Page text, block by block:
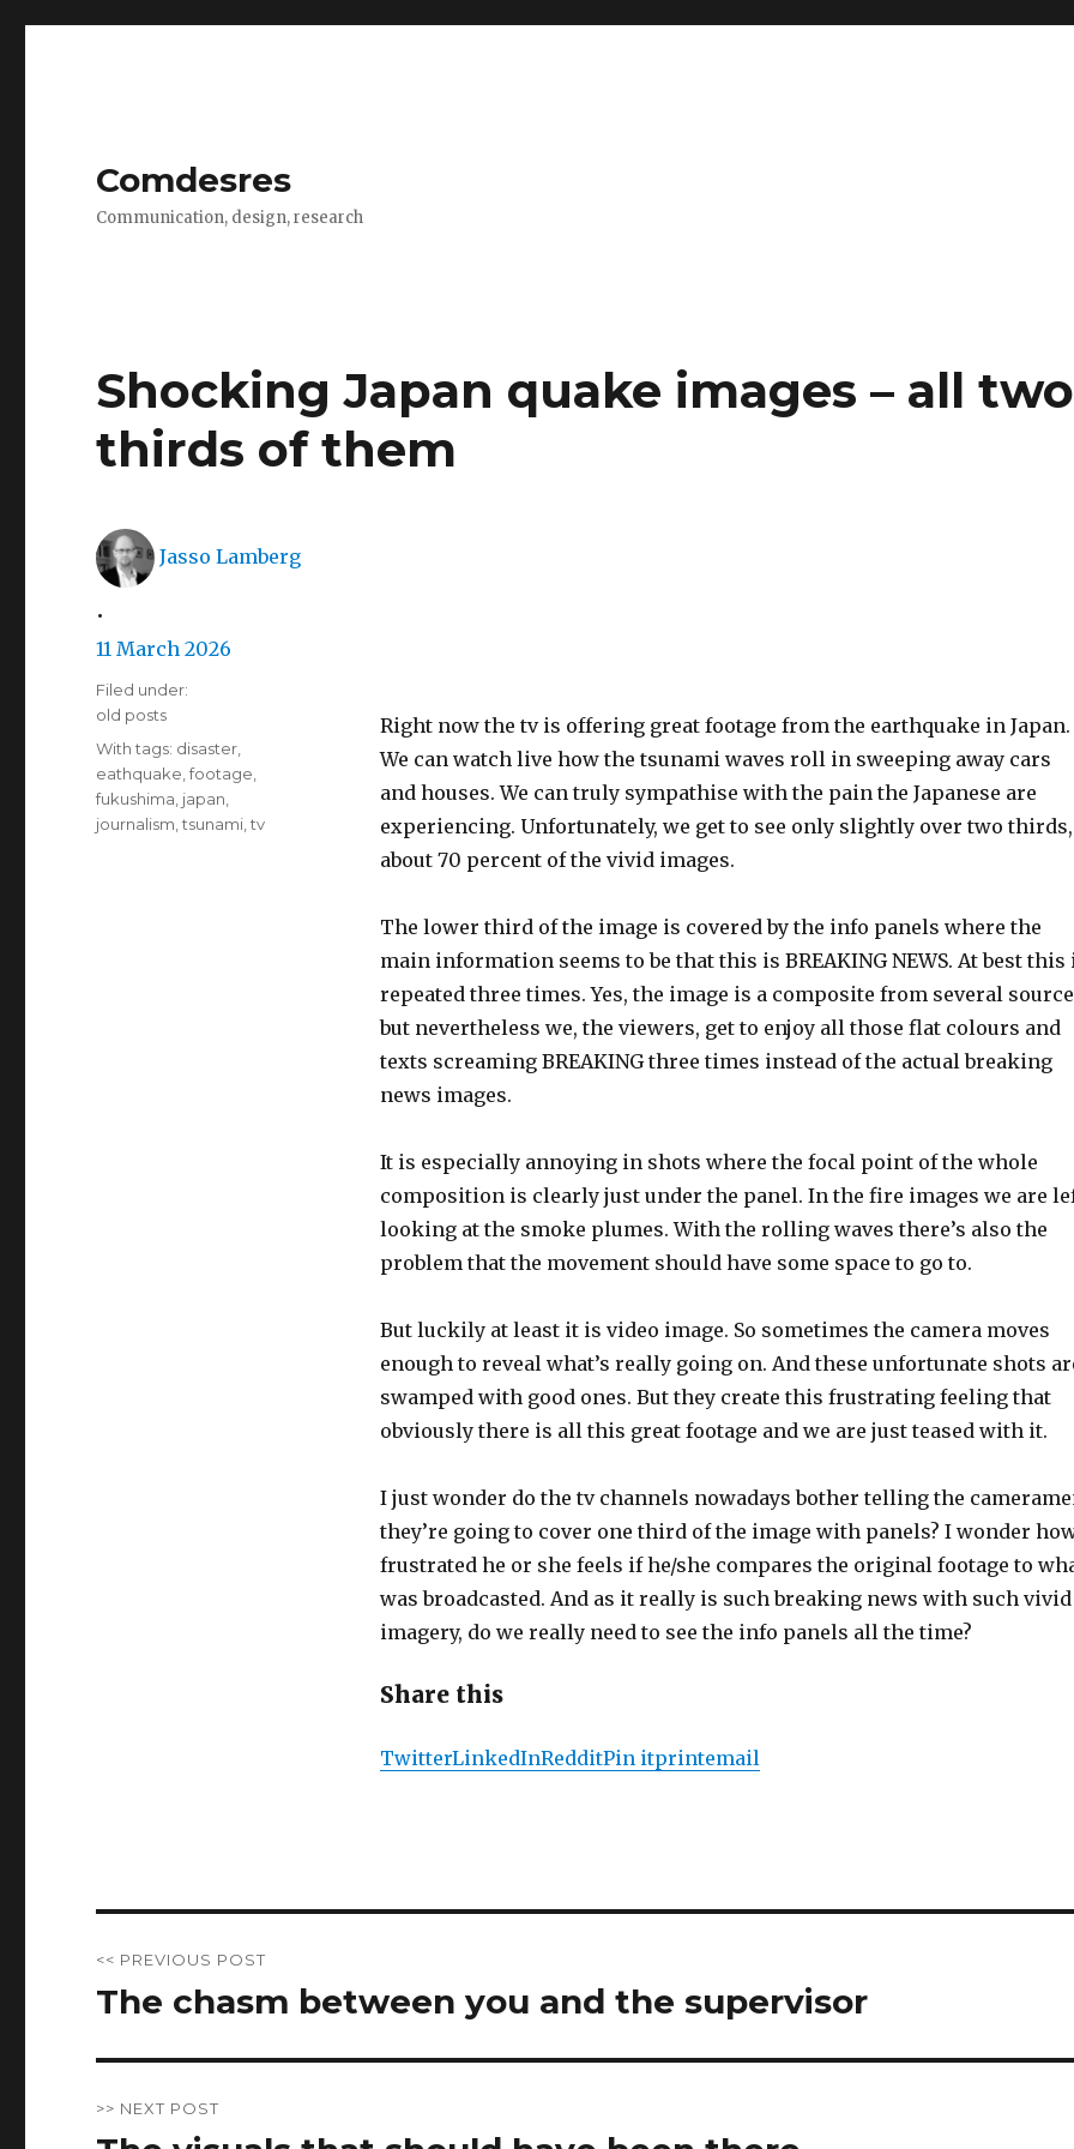
Comdesres
Communication, design, research
Shocking Japan quake images – all two
thirds of them
Author
Jasso Lamberg
•
Posted
on
11 March 2026
Right now the tv is offering great footage from the earthquake in Japan.
We can watch live how the tsunami waves roll in sweeping away cars
and houses. We can truly sympathise with the pain the Japanese are
experiencing. Unfortunately, we get to see only slightly over two thirds,
about 70 percent of the vivid images.
The lower third of the image is covered by the info panels where the
main information seems to be that this is BREAKING NEWS. At best this
repeated three times. Yes, the image is a composite from several
but nevertheless we, the viewers, get to enjoy all those flat colours and
texts screaming BREAKING three times instead of the actual breaking
news images.
It is especially annoying in shots where the focal point of the whole
composition is clearly just under the panel. In the fire images we are
looking at the smoke plumes. With the rolling waves there’s also the
problem that the movement should have some space to go to.
But luckily at least it is video image. So sometimes the camera moves
enough to reveal what’s really going on. And these unfortunate shots
swamped with good ones. But they create this frustrating feeling that
obviously there is all this great footage and we are just teased with it.
I just wonder do the tv channels nowadays bother telling the
they’re going to cover one third of the image with panels? I wonder
frustrated he or she feels if he/she compares the original footage to
was broadcasted. And as it really is such breaking news with such vivid
imagery, do we really need to see the info panels all the time?
Share this
TwitterLinkedInRedditPin itprintemail
Filed under:
Categories
old posts
Tags
With tags: disaster,
eathquake,footage,
fukushima, japan,
journalism,tsunami,tv
navigation
<< PREVIOUS POST
Previous
The chasm between you and the supervisor
>> NEXT POST